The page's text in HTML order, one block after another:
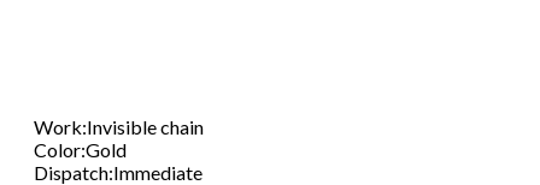
Work:Invisible chain
Color:Gold
Dispatch:Immediate